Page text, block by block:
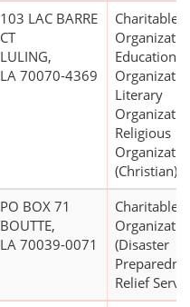
103 LAC BARRE
CT
LULING,
LA 70070-4369
Charitable
Educational
Literary
Religious
(Christian)
PO BOX 71
BOUTTE,
LA 70039-0071
Charitable
(Disaster
Relief